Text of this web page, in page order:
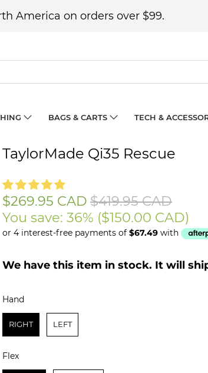
America on orders over $99.
BAGS & CARTS TECH &
TaylorMade Qi35 Rescue
$269.95 CAD $419.95 CAD
You save: 36% ($150.00 CAD)
We have this
HandHand
RIGHT LEFT
FlexFlex